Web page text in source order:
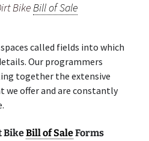
BikeBill of Sale
called fields into which
Our programmers
together the extensive
we offer and are constantly
BikeBill of SaleForms